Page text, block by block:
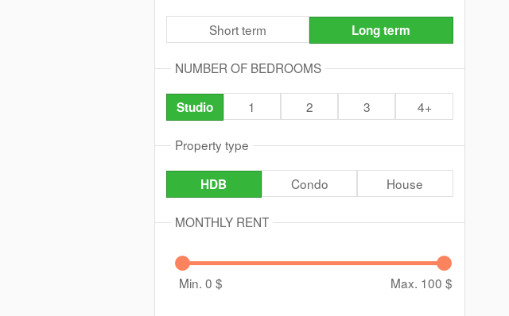
Short term Long term
NUMBER OF BEDROOMS
Studio 1 2 3 4+
Property type
HDB Condo House
MONTHLY RENT
Min. 0 $ Max. 100 $